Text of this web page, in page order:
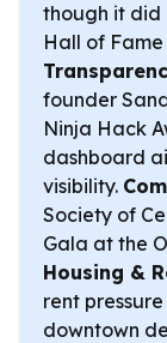
though it did
Hall of
founder
Ninja Hack
dashboard
visibility.
Society of
Gala at the
Housing &
rent
downtown